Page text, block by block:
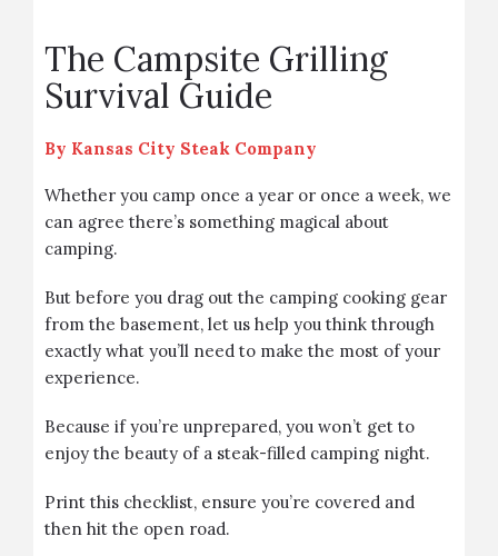
The Campsite Grilling
Survival Guide
By Kansas City Steak Company
Whether you camp once a year or once a week, we
can agree there’s something magical about
camping.
But before you drag out the camping cooking gear
from the basement, let us help you think through
exactly what you’ll need to make the most of your
experience.
Because if you’re unprepared, you won’t get to
enjoy the beauty of a steak-filled camping night.
Print this checklist, ensure you’re covered and
then hit the open road.